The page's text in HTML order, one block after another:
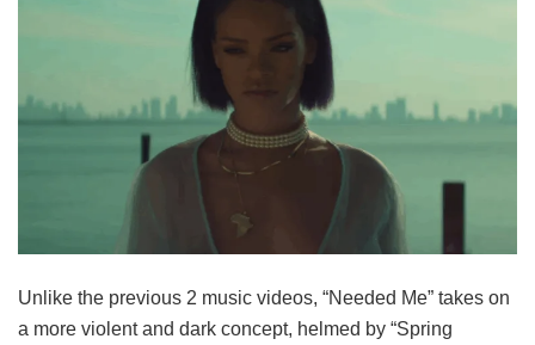
Unlike the previous 2 music videos, “Needed Me” takes on
a more violent and dark concept, helmed by “Spring